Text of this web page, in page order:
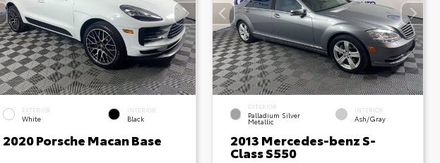
EXTERIOR
White
INTERIOR
Black
2020 Porsche Macan Base
EXTERIOR
Palladium Silver
Metallic
INTERIOR
Ash/Gray
2013 Mercedes-benz S-
Class S550